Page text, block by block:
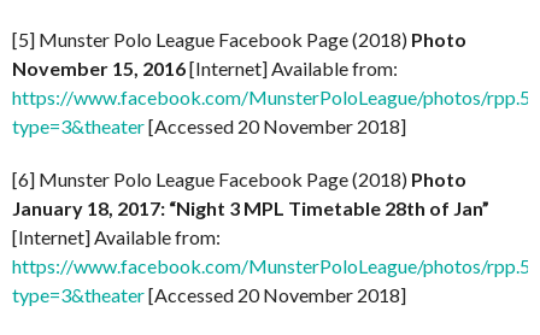
[5] Munster Polo League Facebook Page (2018) Photo
November 15, 2016[Internet] Available from:
https://www.facebook.com/MunsterPoloLeague/photos/
type=3&theater[Accessed 20 November 2018]
[6] Munster Polo League Facebook Page (2018) Photo
January 18, 2017: “Night 3 MPL Timetable 28th of Jan”
[Internet] Available from:
https://www.facebook.com/MunsterPoloLeague/photos/
type=3&theater[Accessed 20 November 2018]